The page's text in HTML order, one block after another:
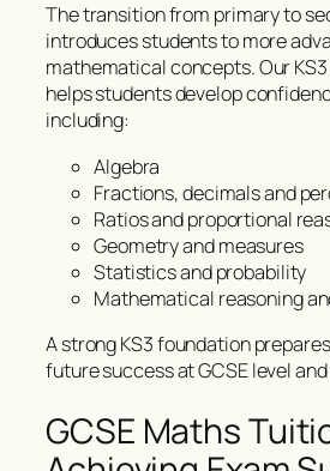
The transition from primary to
introduces students to more
mathematical concepts. Our
helps students develop
including:
Algebra
Fractions, decimals and
Ratios and proportional
Geometry and measures
Statistics and probability
Mathematical reasoning
A strong KS3 foundation
future success at GCSE level
GCSE Maths